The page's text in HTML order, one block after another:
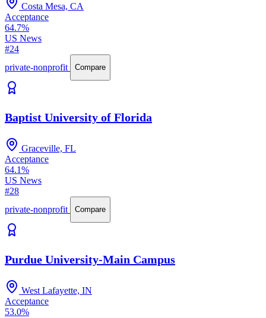
Costa Mesa, CA
Acceptance
64.7%
US News
#24
private-nonprofit
Compare
Baptist University of Florida
Graceville, FL
Acceptance
64.1%
US News
#28
private-nonprofit
Compare
Purdue University-Main Campus
West Lafayette, IN
Acceptance
53.0%